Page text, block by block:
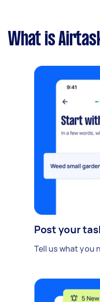
What is
Post your
Tell us what you